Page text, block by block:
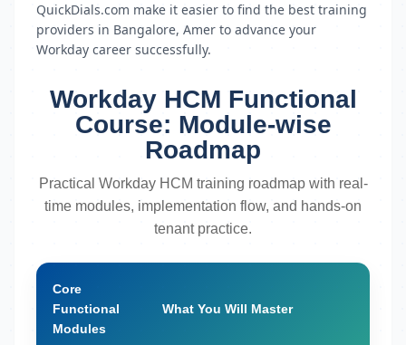
QuickDials.com make it easier to find the best training
providers in Bangalore, Amer to advance your
Workday career successfully.
Workday HCM Functional
Course: Module-wise
Roadmap
Practical Workday HCM training roadmap with real-
time modules, implementation flow, and hands-on
tenant practice.
Core
Functional
Modules
What You Will Master